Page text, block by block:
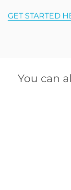
GET STARTED
You can